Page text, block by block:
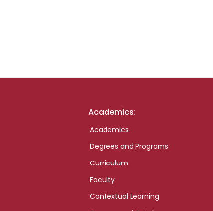
Academics:
Academics
Degrees and Programs
Curriculum
Faculty
Contextual Learning